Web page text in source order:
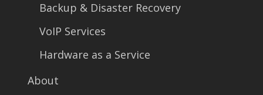
Backup & Disaster Recovery
VoIP Services
Hardware as a Service
About